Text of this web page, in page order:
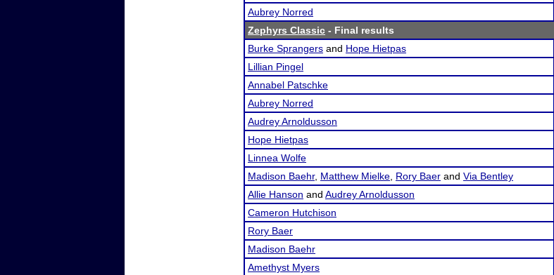
Aubrey Norred
Zephyrs Classic - Final results
Burke Sprangers and Hope Hietpas
Lillian Pingel
Annabel Patschke
Aubrey Norred
Audrey Arnoldusson
Hope Hietpas
Linnea Wolfe
Madison Baehr, Matthew Mielke Rory Baer and Via Bentley
Allie Hanson and Audrey Arnoldusson
Cameron Hutchison
Rory Baer
Madison Baehr
Amethyst Myers